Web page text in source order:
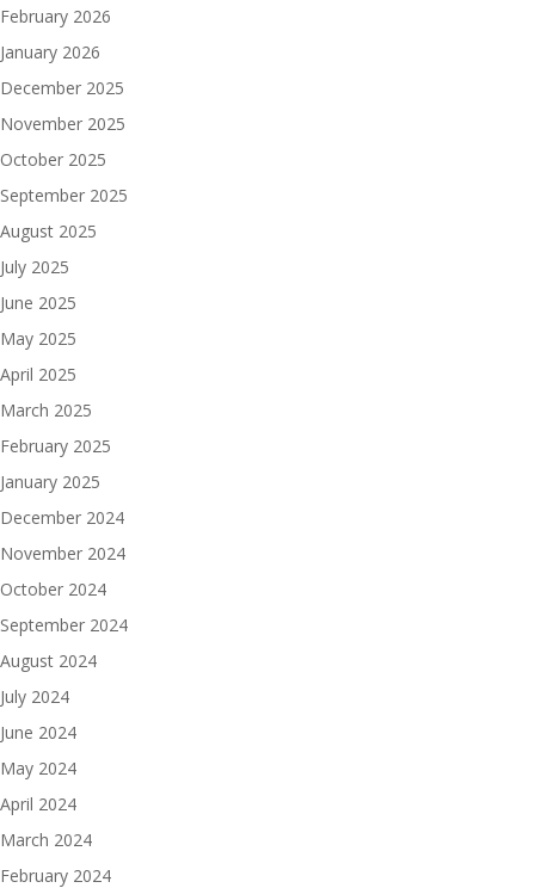
February 2026
January 2026
December 2025
November 2025
October 2025
September 2025
August 2025
July 2025
June 2025
May 2025
April 2025
March 2025
February 2025
January 2025
December 2024
November 2024
October 2024
September 2024
August 2024
July 2024
June 2024
May 2024
April 2024
March 2024
February 2024